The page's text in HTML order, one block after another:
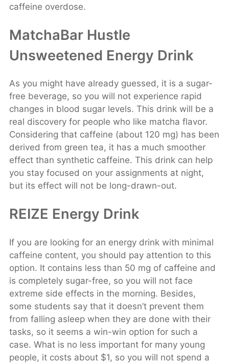
caffeine overdose.
MatchaBar Hustle
Unsweetened Energy Drink
As you might have already guessed, it is a sugar-
free beverage, so you will not experience rapid
changes in blood sugar levels. This drink will be a
real discovery for people who like matcha flavor.
Considering that caffeine (about 120 mg) has been
derived from green tea, it has a much smoother
effect than synthetic caffeine. This drink can help
you stay focused on your assignments at night,
but its effect will not be long-drawn-out.
REIZE Energy Drink
If you are looking for an energy drink with minimal
caffeine content, you should pay attention to this
option. It contains less than 50 mg of caffeine and
is completely sugar-free, so you will not face
extreme side effects in the morning. Besides,
some students say that it doesn’t prevent them
from falling asleep when they are done with their
tasks, so it seems a win-win option for such a
case. What is no less important for many young
people, it costs about $1, so you will not spend a